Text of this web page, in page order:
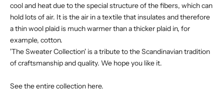
cool and heat due to the special structure of the fibers, which can
hold lots of air. It is the air in a textile that insulates and therefore
a thin wool plaid is much warmer than a thicker plaid in, for
example, cotton.
'The Sweater Collection' is a tribute to the Scandinavian tradition
of craftsmanship and quality. We hope you like it.
See the entire collection here.